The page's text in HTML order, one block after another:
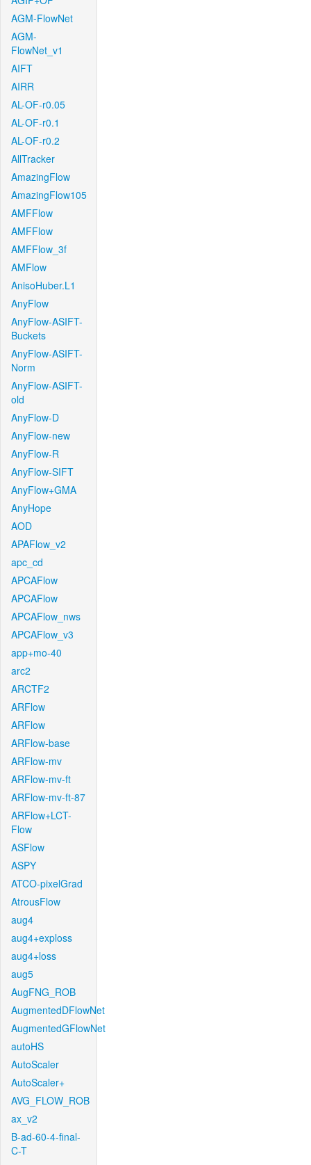
AGM-FlowNet
AGM-
FlowNet_v1
AIFT
AIRR
AL-OF-r0.05
AL-OF-r0.1
AL-OF-r0.2
AllTracker
AmazingFlow
AmazingFlow105
AMFFlow
AMFFlow
AMFFlow_3f
AMFlow
AnisoHuber.L1
AnyFlow
AnyFlow-ASIFT-
Buckets
AnyFlow-ASIFT-
Norm
AnyFlow-ASIFT-
old
AnyFlow-D
AnyFlow-new
AnyFlow-R
AnyFlow-SIFT
AnyFlow+GMA
AnyHope
AOD
APAFlow_v2
apc_cd
APCAFlow
APCAFlow
APCAFlow_nws
APCAFlow_v3
app+mo-40
arc2
ARCTF2
ARFlow
ARFlow
ARFlow-base
ARFlow-mv
ARFlow-mv-ft
ARFlow-mv-ft-87
ARFlow+LCT-
Flow
ASFlow
ASPY
ATCO-pixelGrad
AtrousFlow
aug4
aug4+exploss
aug4+loss
aug5
AugFNG_ROB
AugmentedDFlowNet
AugmentedGFlowNet
autoHS
AutoScaler
AutoScaler+
AVG_FLOW_ROB
ax_v2
B-ad-60-4-final-
C-T